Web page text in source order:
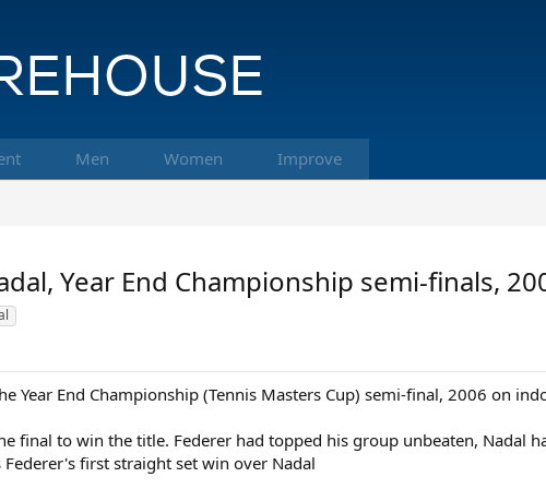
Men Women Improve
Year End Championship semi-finals,
Year End Championship (Tennis Masters Cup) semi-final, 2006 on
final to win the title. Federer had topped his group unbeaten, Nadal
first straight set win over Nadal